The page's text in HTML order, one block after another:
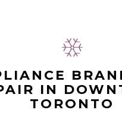
IN
TORONTO